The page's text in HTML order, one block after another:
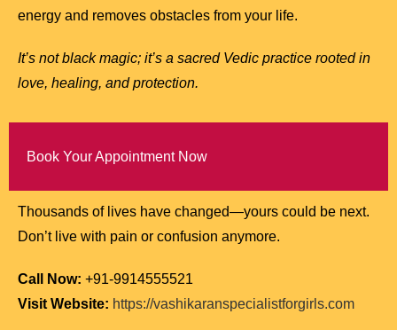
energy and removes obstacles from your life.
It’s not black magic; it’s a sacred Vedic practice rooted in
love, healing, and protection.
Book Your Appointment Now
Thousands of lives have changed—yours could be next.
Don’t live with pain or confusion anymore.
Call Now: +91-9914555521
Visit Website: https://vashikaranspecialistforgirls.com